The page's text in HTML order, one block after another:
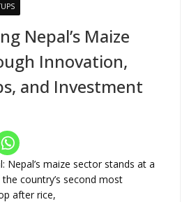
Nepal’s Maize
Innovation,
and Investment
Nepal’s maize sector stands at a
country’s second most
after rice,